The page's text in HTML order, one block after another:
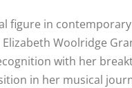
figure in
Woolridge
with her
in her musical